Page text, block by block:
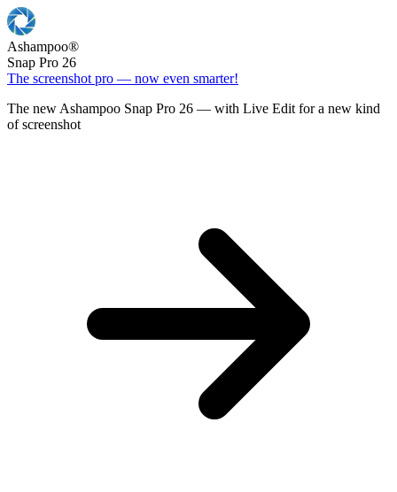
Ashampoo®
Snap Pro 26
The screenshot pro — now even smarter!
The new Ashampoo Snap Pro 26 — with Live Edit for a new kind
of screenshot